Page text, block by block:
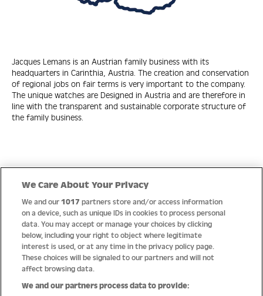
Jacques Lemans is an Austrian family business with its
headquarters in Carinthia, Austria. The creation and conservation
of regional jobs on fair terms is very important to the company.
The unique watches are Designed in Austria and are therefore in
line with the transparent and sustainable corporate structure of
the family business.
Help
About us
Socials
Payment options
We Care About Your Privacy
We and our1017 partners store and/or access information
on a device, such as unique IDs in cookies to process personal
data. You may accept or manage your choices by clicking
below, including your right to object where legitimate
interest is used, or at any time in the privacy policy page.
These choices will be signaled to our partners and will not
affect browsing data.
We and our partners process data to provide: